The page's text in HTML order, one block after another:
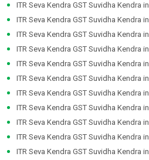
ITR Seva Kendra GST Suvidha Kendra in
ITR Seva Kendra GST Suvidha Kendra in
ITR Seva Kendra GST Suvidha Kendra in
ITR Seva Kendra GST Suvidha Kendra in
ITR Seva Kendra GST Suvidha Kendra in
ITR Seva Kendra GST Suvidha Kendra in
ITR Seva Kendra GST Suvidha Kendra in
ITR Seva Kendra GST Suvidha Kendra in
ITR Seva Kendra GST Suvidha Kendra in
ITR Seva Kendra GST Suvidha Kendra in
ITR Seva Kendra GST Suvidha Kendra in